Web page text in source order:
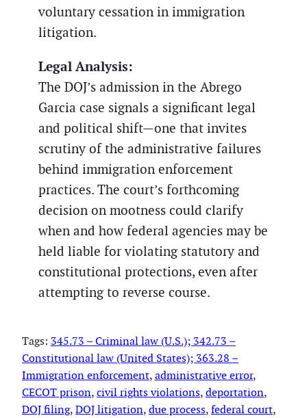
voluntary cessation in immigration
litigation.
Legal Analysis:
The DOJ’s admission in the Abrego
Garcia case signals a significant legal
and political shift—one that invites
scrutiny of the administrative failures
behind immigration enforcement
practices. The court’s forthcoming
decision on mootness could clarify
when and how federal agencies may be
held liable for violating statutory and
constitutional protections, even after
attempting to reverse course.
Tags: 345.73 – Criminal law (U.S.); 342.73 –
Constitutional law (United States); 363.28 –
Immigration enforcement, administrative error
CECOT prison, civil rights violations, deportation
DOJ filing, DOJ litigation, due process, federal court